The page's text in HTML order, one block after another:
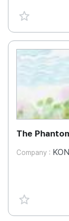
favorite
The
Company :
favorite